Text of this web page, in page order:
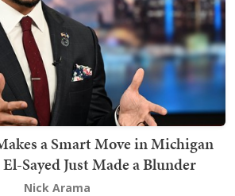
a Smart Move in Michigan
El-Sayed Just Made a Blunder
Nick Arama